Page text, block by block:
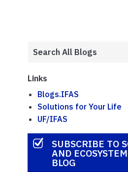
Links
Blogs.IFAS
Solutions for Your Life
UF/IFAS
SUBSCRIBE TO
AND
BLOG